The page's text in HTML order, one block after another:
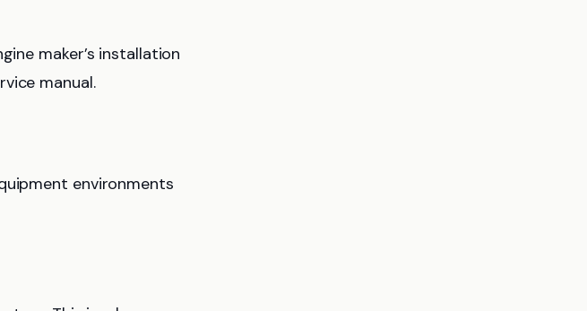
maker’s installation
manual.
environments